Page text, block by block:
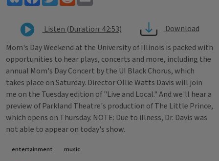
Listen (Duration: 42:53)
Download
Mom's Day Weekend at the University of Illinois is packed with
opportunities to hear plays, concerts and more, including the
annual Mom's Day Concert by the UI Black Chorus, which
takes place on Saturday. Director Ollie Watts Davis will join
me on the Tuesday edition of "Live and Local." And we'll hear a
preview of Parkland Theatre's production of The Little Prince,
which opens on Thursday. NOTE: Due to illness, Dr. Davis was
not able to appear on today's show.
Tags
entertainment music